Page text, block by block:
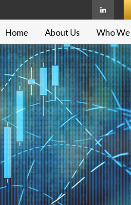
Home About Us Who We